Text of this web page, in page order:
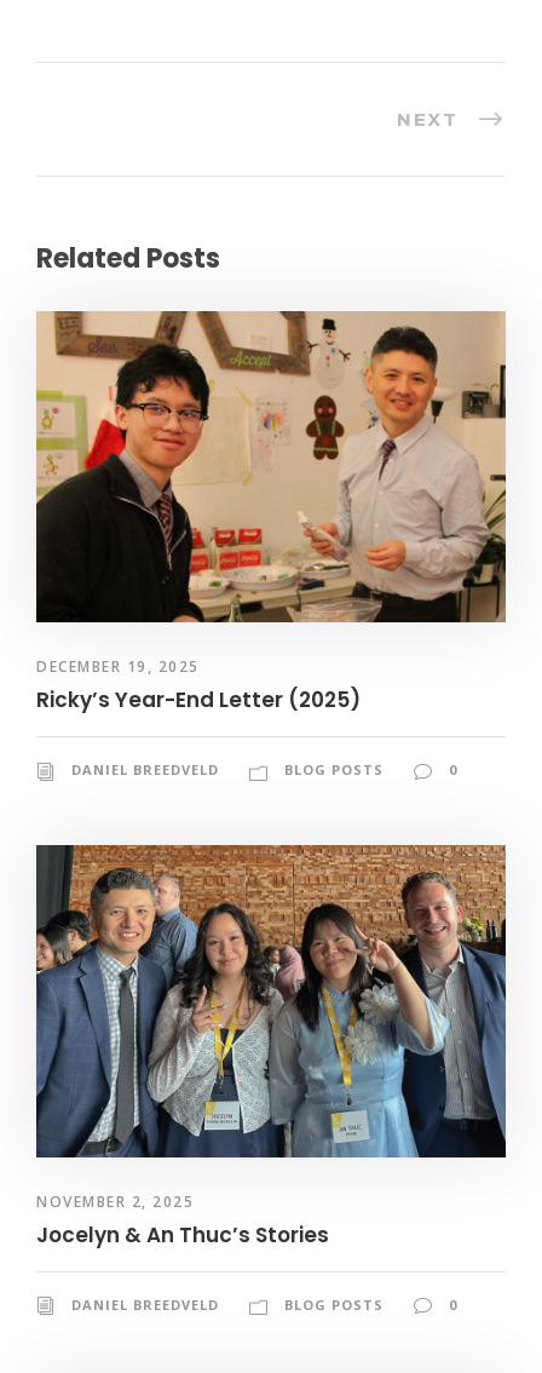
p
NEXT
Related Posts
DECEMBER 19, 2025
Ricky’s Year-End Letter (2025)
DANIEL BREEDVELD BLOG POSTS 0
NOVEMBER 2, 2025
Jocelyn & An Thuc’s Stories
DANIEL BREEDVELD BLOG POSTS 0